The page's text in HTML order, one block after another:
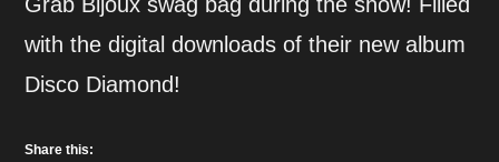
with the digital downloads of their new album
Disco Diamond!
Share this: